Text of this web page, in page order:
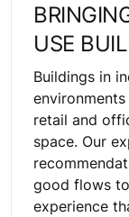
USE
Buildings in
retail and
space. Our
good flows
experience